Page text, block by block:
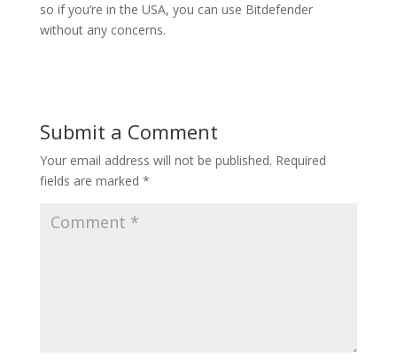
so if you’re in the USA, you can use Bitdefender
without any concerns.
Submit a Comment
Your email address will not be published. Required
fields are marked *